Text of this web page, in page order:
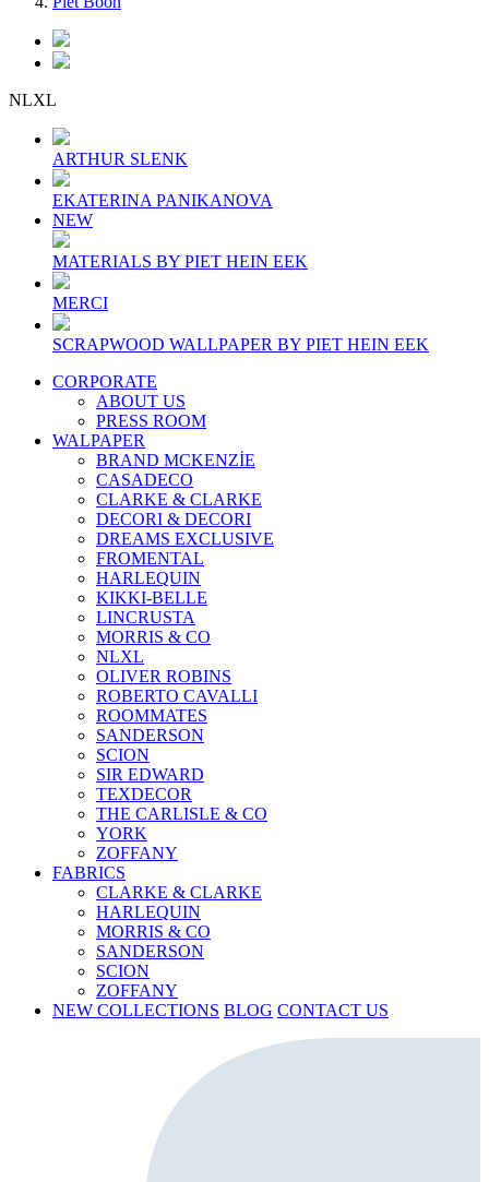
NLXL
ARTHUR SLENK
EKATERINA PANIKANOVA
NEW
MATERIALS BY PIET HEIN EEK
MERCI
SCRAPWOOD WALLPAPER BY PIET HEIN EEK
CORPORATE
ABOUT US
PRESS ROOM
WALPAPER
BRAND MCKENZİE
CASADECO
CLARKE & CLARKE
DECORI & DECORI
DREAMS EXCLUSIVE
FROMENTAL
HARLEQUIN
KIKKI-BELLE
LINCRUSTA
MORRIS & CO
NLXL
OLIVER ROBINS
ROBERTO CAVALLI
ROOMMATES
SANDERSON
SCION
SIR EDWARD
TEXDECOR
THE CARLISLE & CO
YORK
ZOFFANY
FABRICS
CLARKE & CLARKE
HARLEQUIN
MORRIS & CO
SANDERSON
SCION
ZOFFANY
NEW COLLECTIONS BLOG CONTACT US